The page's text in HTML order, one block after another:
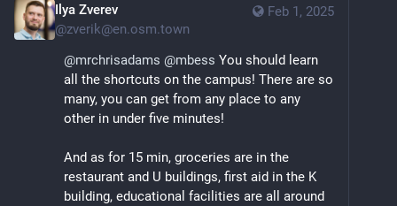
Feb 1, 2025
Ilya Zverev
@zverik@en.osm.town
@mrchrisadams @mbess You should learn
all the shortcuts on the campus! There are so
many, you can get from any place to any
other in under five minutes!
And as for 15 min, groceries are in the
restaurant and U buildings, first aid in the K
building, educational facilities are all around